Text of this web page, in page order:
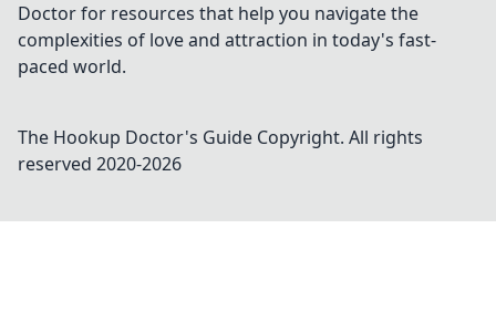
Doctor for resources that help you navigate the
complexities of love and attraction in today's fast-
paced world.
The Hookup Doctor's Guide Copyright. All rights
reserved 2020-2026